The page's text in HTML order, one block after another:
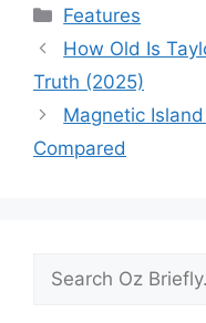
Categories
Features
How Old Is
Truth (2025)
Magnetic
Compared
Search